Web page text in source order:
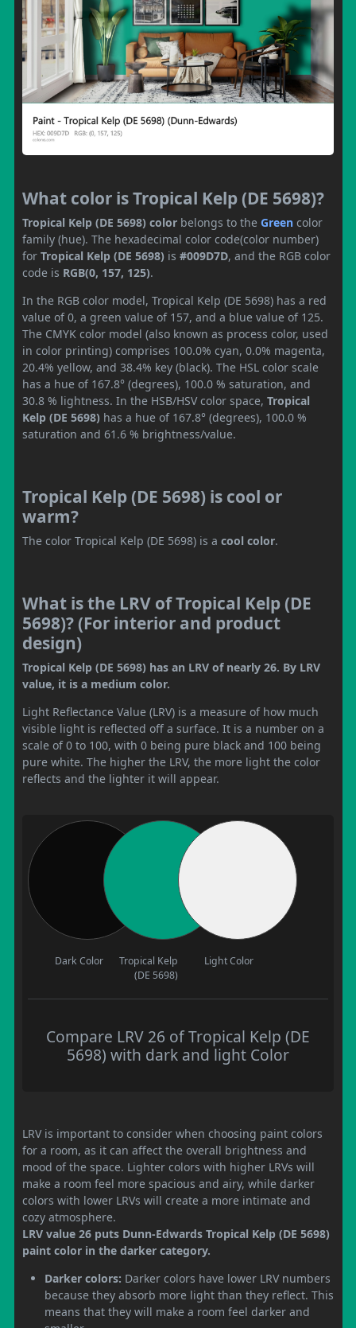
What color is Tropical Kelp (DE 5698)?
Tropical Kelp (DE 5698) color belongs to the Green color
family (hue). The hexadecimal color code(color number)
for Tropical Kelp (DE 5698) is #009D7D, and the RGB color
code is RGB(0, 157, 125).
In the RGB color model, Tropical Kelp (DE 5698) has a red
value of 0, a green value of 157, and a blue value of 125.
The CMYK color model (also known as process color, used
in color printing) comprises 100.0% cyan, 0.0% magenta,
20.4% yellow, and 38.4% key (black). The HSL color scale
has a hue of 167.8° (degrees), 100.0 % saturation, and
30.8 % lightness. In the HSB/HSV color space, Tropical
Kelp (DE 5698) has a hue of 167.8° (degrees), 100.0 %
saturation and 61.6 % brightness/value.
Tropical Kelp (DE 5698) is cool or
warm?
The color Tropical Kelp (DE 5698) is a cool color.
What is the LRV of Tropical Kelp (DE
5698)? (For interior and product
design)
Tropical Kelp (DE 5698) has an LRV of nearly 26. By LRV
value, it is a medium color.
Light Reflectance Value (LRV) is a measure of how much
visible light is reflected off a surface. It is a number on a
scale of 0 to 100, with 0 being pure black and 100 being
pure white. The higher the LRV, the more light the color
reflects and the lighter it will appear.
Dark Color
Tropical Kelp
(DE 5698)
Light Color
Compare LRV 26 of Tropical Kelp (DE
5698) with dark and light Color
LRV is important to consider when choosing paint colors
for a room, as it can affect the overall brightness and
mood of the space. Lighter colors with higher LRVs will
make a room feel more spacious and airy, while darker
colors with lower LRVs will create a more intimate and
cozy atmosphere.
LRV value 26 puts Dunn-Edwards Tropical Kelp (DE 5698)
paint color in the darker category.
Darker colors: Darker colors have lower LRV numbers
because they absorb more light than they reflect. This
means that they will make a room feel darker and